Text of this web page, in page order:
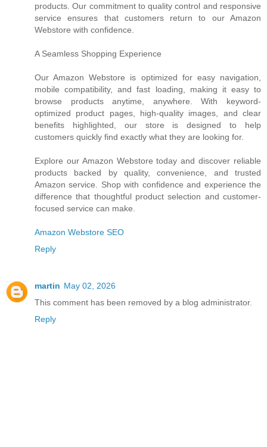
products. Our commitment to quality control and responsive
service ensures that customers return to our Amazon
Webstore with confidence.
A Seamless Shopping Experience
Our Amazon Webstore is optimized for easy navigation,
mobile compatibility, and fast loading, making it easy to
browse products anytime, anywhere. With keyword-
optimized product pages, high-quality images, and clear
benefits highlighted, our store is designed to help
customers quickly find exactly what they are looking for.
Explore our Amazon Webstore today and discover reliable
products backed by quality, convenience, and trusted
Amazon service. Shop with confidence and experience the
difference that thoughtful product selection and customer-
focused service can make.
Amazon Webstore SEO
Reply
martin May 02, 2026
This comment has been removed by a blog administrator.
Reply